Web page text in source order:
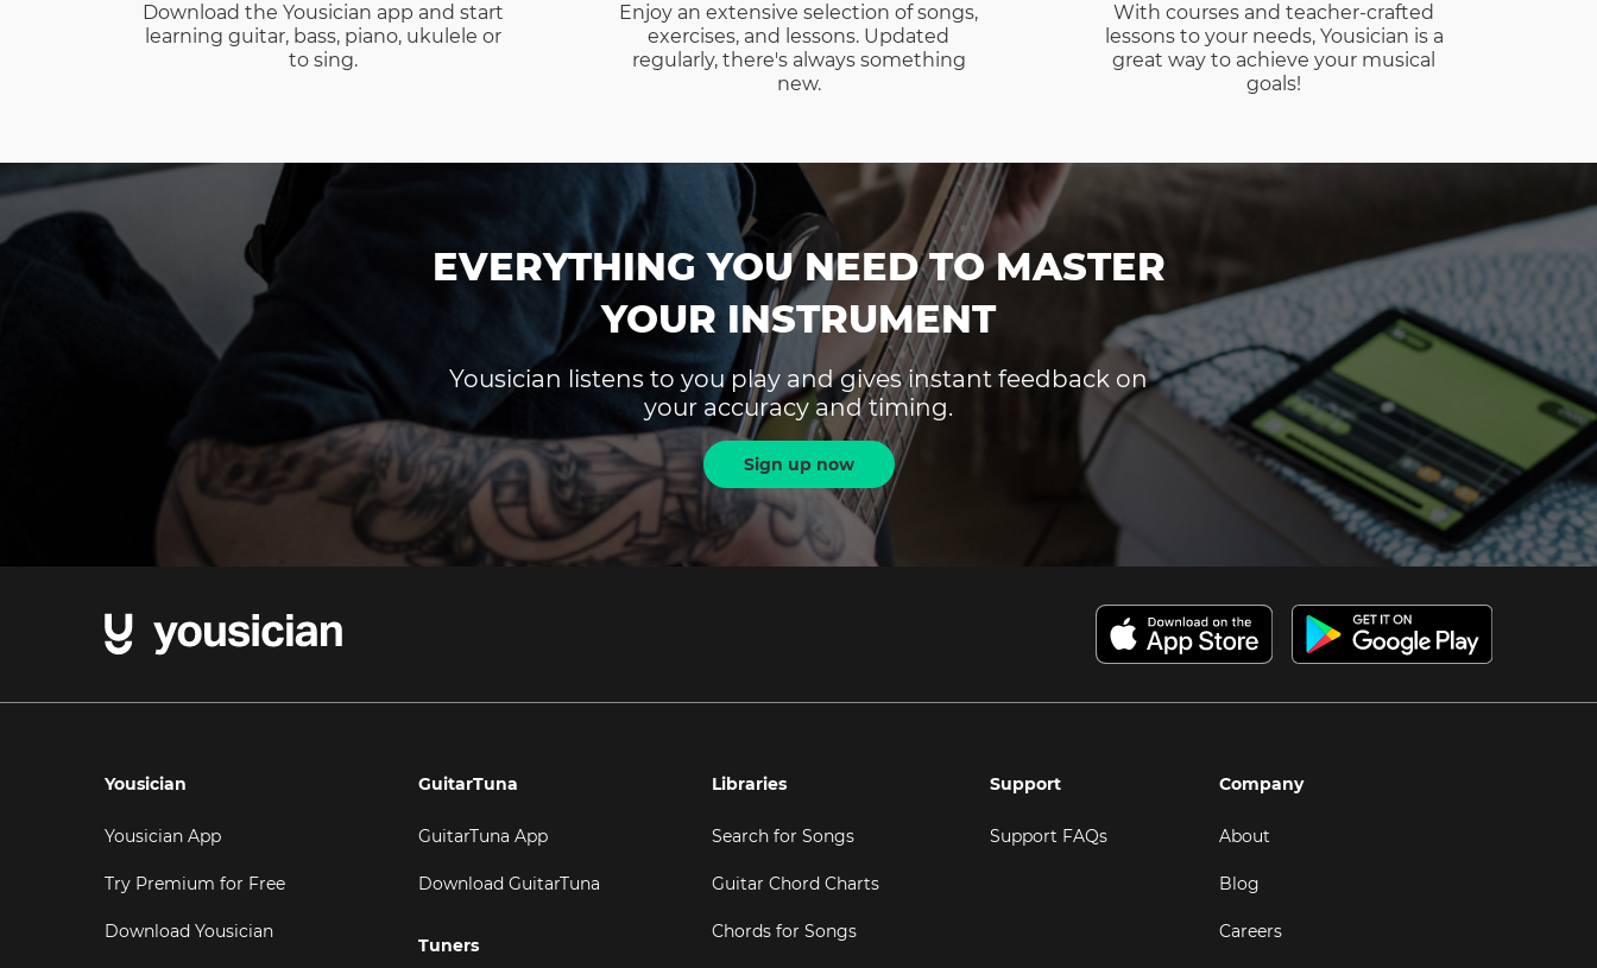
Download the Yousician app and start
learning guitar, bass, piano, ukulele or
to sing.
Enjoy an extensive selection of songs,
exercises, and lessons. Updated
regularly, there's always something
new.
With courses and teacher-crafted
lessons to your needs, Yousician is a
great way to achieve your musical
goals!
EVERYTHING YOU NEED TO MASTER
YOUR INSTRUMENT
Yousician listens to you play and gives instant feedback on
your accuracy and timing.
Sign up now
Yousician
Yousician App
Try Premium for Free
Download Yousician
GuitarTuna
GuitarTuna App
Download GuitarTuna
Tuners
Libraries
Search for Songs
Guitar Chord Charts
Chords for Songs
Support
Support FAQs
Company
About
Blog
Careers